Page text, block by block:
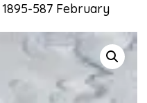
587 February